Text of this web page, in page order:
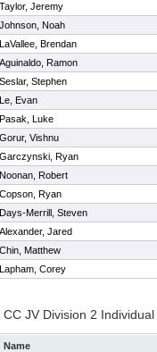
Taylor, Jeremy
Johnson, Noah
LaVallee, Brendan
Aguinaldo, Ramon
Seslar, Stephen
Le, Evan
Pasak, Luke
Gorur, Vishnu
Garczynski, Ryan
Noonan, Robert
Copson, Ryan
Days-Merrill, Steven
Alexander, Jared
Chin, Matthew
Lapham, Corey
CC JV Division 2
Name